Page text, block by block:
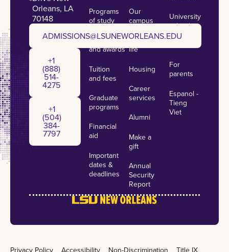
Orleans, LA
70148
admissions@lsuneworleans.edu
ADMISSIONS@LSUNEWORLEANS.EDU
+1 (888) 514-4275
+1
(888)
514-
4275
+1 (504) 384-7797
+1
(504)
384-
7797
Programs
of study
Scholarships
and awards
Tuition
and fees
Graduate
programs
Financial
aid
Important
dates &
deadlines
Our
campus
Student
life
Housing
Career
services
Alumni
Make a
gift
Annual
Security
Report
University
calendar
For
parents
Espanol -
Tieng
Viet
Privacy Policy Accessibility Non-Discrimination
Title IX